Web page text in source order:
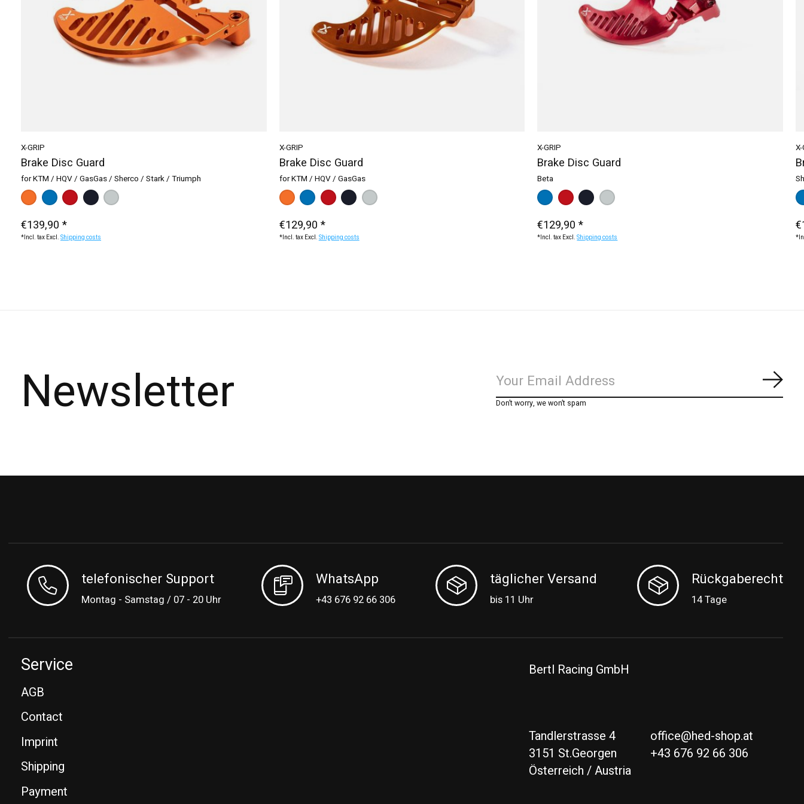
X-GRIP
Brake Disc Guard
for KTM / HQV / GasGas / Sherco / Stark / Triumph
Make a choice: * — black
blacksilverblue orangered
€139,90 *
*Incl. tax Excl. Shipping costs
X-GRIP
Brake Disc Guard
for KTM / HQV / GasGas
Color:* — orange
orange
blue red blacksilver
€129,90 *
*Incl. tax Excl. Shipping costs
X-GRIP
Brake Disc Guard
Beta
Color:* — blue
blue red blacksilver
€129,90 *
*Incl. tax Excl.Shipping costs
Newsletter Don’t worry, we won’t spam
telefonischer Support
Montag - Samstag / 07 - 20 Uhr
WhatsApp
+43 676 92 66 306
täglicher Versand
bis 11 Uhr
Rückgaberecht
14 Tage
Service
AGB
Contact
Imprint
Shipping
Payment
Bertl Racing GmbH
Tandlerstrasse 4
3151 St.Georgen
Österreich / Austria
office@hed-shop.at
+43 676 92 66 306